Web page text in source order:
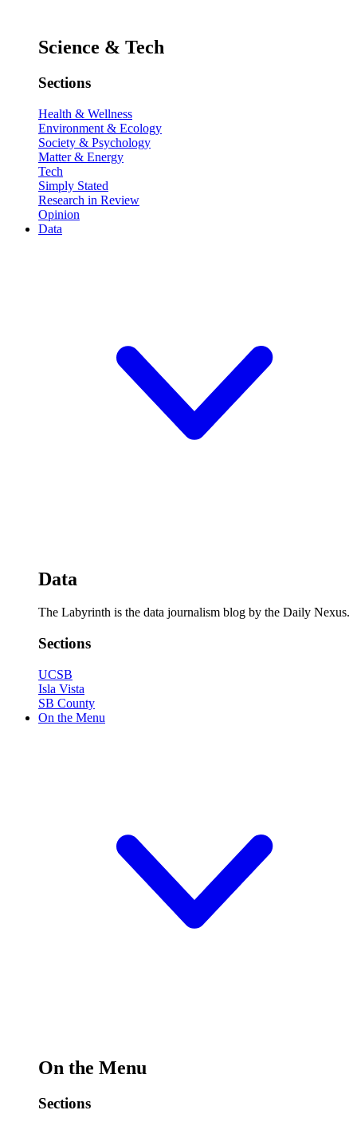
Science & Tech
Sections
Health & Wellness
Environment & Ecology
Society & Psychology
Matter & Energy
Tech
Simply Stated
Research in Review
Opinion
Data
Data
The Labyrinth is the data journalism blog by the Daily Nexus.
Sections
UCSB
Isla Vista
SB County
On the Menu
On the Menu
Sections